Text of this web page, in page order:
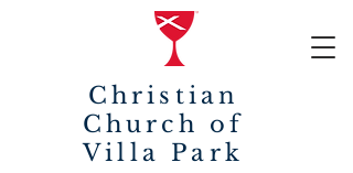
Christian
Church of
Villa Park